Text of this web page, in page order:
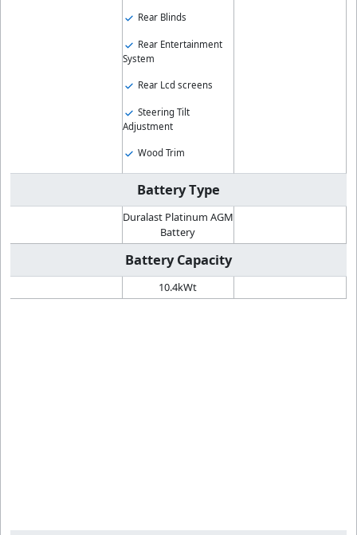
Rear Blinds
Rear Entertainment
System
Rear Lcd screens
Steering Tilt
Adjustment
Wood Trim
Battery Type
Duralast Platinum AGM
Battery
Battery Capacity
10.4kWt